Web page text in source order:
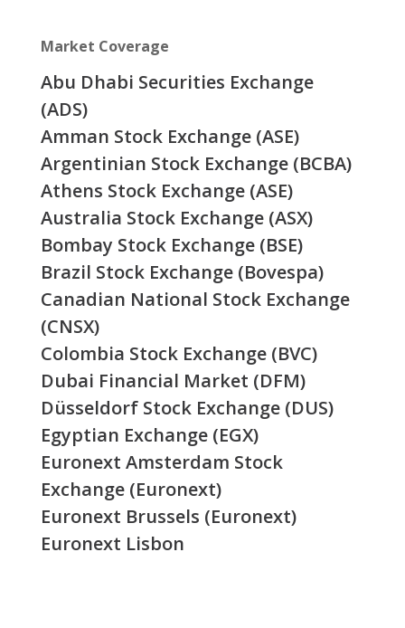
Market Coverage
Abu Dhabi Securities Exchange
(ADS)
Amman Stock Exchange (ASE)
Argentinian Stock Exchange (BCBA)
Athens Stock Exchange (ASE)
Australia Stock Exchange (ASX)
Bombay Stock Exchange (BSE)
Brazil Stock Exchange (Bovespa)
Canadian National Stock Exchange
(CNSX)
Colombia Stock Exchange (BVC)
Dubai Financial Market (DFM)
Düsseldorf Stock Exchange (DUS)
Egyptian Exchange (EGX)
Euronext Amsterdam Stock
Exchange (Euronext)
Euronext Brussels (Euronext)
Euronext Lisbon